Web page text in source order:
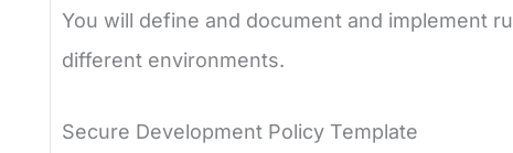
You will define and document and implement
different environments.
Secure Development Policy Template